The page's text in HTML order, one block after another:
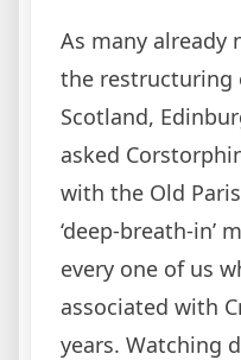
As many already
the restructuring
Scotland,
asked
with the Old
‘deep-breath-in’
every one of us
associated with
years. Watching